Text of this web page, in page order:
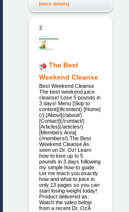
[more details]
2.
The Best
Weekend Cleanse
Best Weekend Cleanse
The best weekend juice
cleanse! Lose 5 pounds in
3 days! Menu [Skip to
content](#content) [Home]
(/) [About](/about/)
[Contact](/contact/)
[Articles](/articles/)
[Members Area]
(/members/) The Best
Weekend Cleanse As
seen on Dr. Oz! Learn
how to lose up to 5
pounds in 3 days following
my simple how-to guide.
Let me teach you exactly
how and what to juice in
only 13 pages so you can
start losing weight today!
Product delivered as:
Watch the video below
from a recent Dr. OzÂ